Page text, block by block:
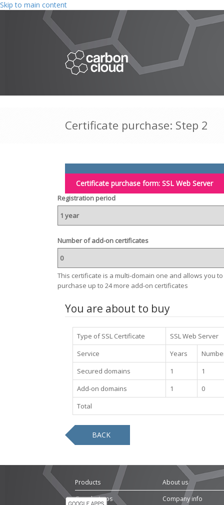
Skip to main content
Certificate purchase: Step 2
Certificate purchase form: SSL Web Server
Registration period
Number of add-on certificates
This certificate is a multi-domain one and allows you to
purchase up to 24 more add-on certificates
You are about to buy
Type of SSL Certificate
SSL Web Server
Service
Years
Secured domains
1
1
Add-on domains
1
0
Total
Products
Google Apps
About us
Company info